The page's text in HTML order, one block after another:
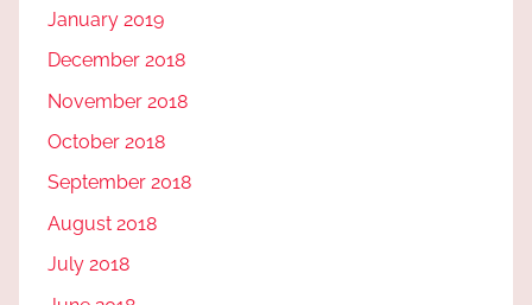
January 2019
December 2018
November 2018
October 2018
September 2018
August 2018
July 2018